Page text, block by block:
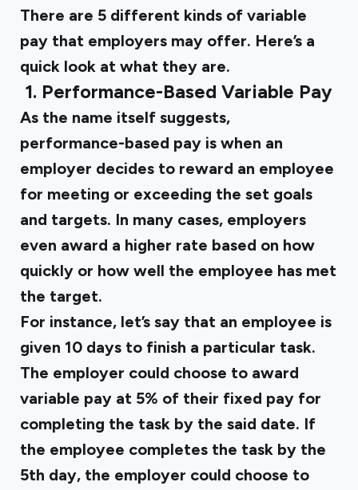
There are 5 different kinds of variable
pay that employers may offer. Here’s a
quick look at what they are.
1. Performance-Based Variable Pay
As the name itself suggests,
performance-based pay is when an
employer decides to reward an employee
for meeting or exceeding the set goals
and targets. In many cases, employers
even award a higher rate based on how
quickly or how well the employee has met
the target.
For instance, let’s say that an employee is
given 10 days to finish a particular task.
The employer could choose to award
variable pay at 5% of their fixed pay for
completing the task by the said date. If
the employee completes the task by the
5th day, the employer could choose to